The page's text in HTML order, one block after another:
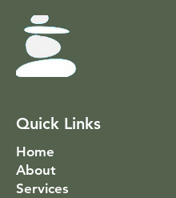
Quick Links
Home
About
Services